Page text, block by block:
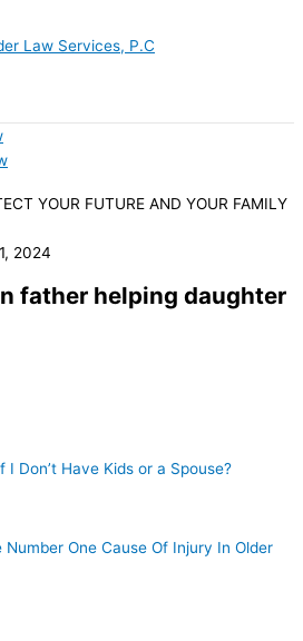
YOUR FUTURE AND YOUR FAMILY
2024
father helping daughter
I Don’t Have Kids or a Spouse?
One Cause Of Injury In Older